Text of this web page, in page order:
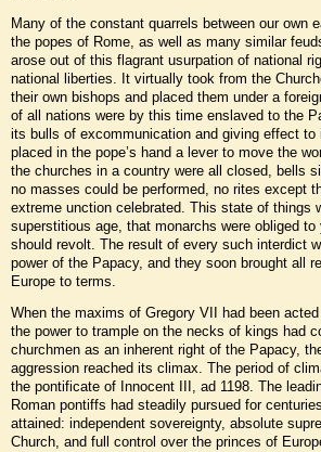
Many of the constant quarrels between our own
the popes of Rome, as well as many similar
arose out of this flagrant usurpation of national
national liberties. It virtually took from the
their own bishops and placed them under a
of all nations were by this time enslaved to the
its bulls of excommunication and giving effect
placed in the pope’s hand a lever to move the
the churches in a country were all closed, bells
no masses could be performed, no rites except
extreme unction celebrated. This state of things
superstitious age, that monarchs were obliged
should revolt. The result of every such interdict
power of the Papacy, and they soon brought all
Europe to terms.
When the maxims of Gregory VII had been
the power to trample on the necks of kings had
churchmen as an inherent right of the Papacy,
aggression reached its climax. The period of
the pontificate of Innocent III, ad 1198. The
Roman pontiffs had steadily pursued for
attained: independent sovereignty, absolute
Church, and full control over the princes of